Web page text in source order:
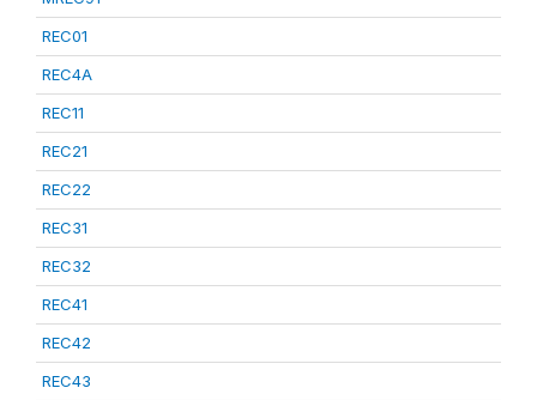
REC01
REC4A
REC11
REC21
REC22
REC31
REC32
REC41
REC42
REC43